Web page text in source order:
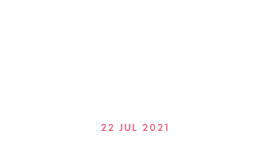
22 JUL 2021